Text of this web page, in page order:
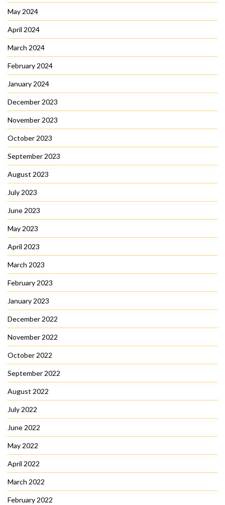
May 2024
April 2024
March 2024
February 2024
January 2024
December 2023
November 2023
October 2023
September 2023
August 2023
July 2023
June 2023
May 2023
April 2023
March 2023
February 2023
January 2023
December 2022
November 2022
October 2022
September 2022
August 2022
July 2022
June 2022
May 2022
April 2022
March 2022
February 2022